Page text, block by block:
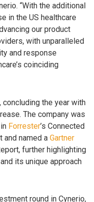
“With the additional
in the US healthcare
our product
with unparalleled
and response
coinciding
the year with
The company was
Forrester’s Connected
and named a Gartner
further highlighting
its unique approach
round in Cynerio,